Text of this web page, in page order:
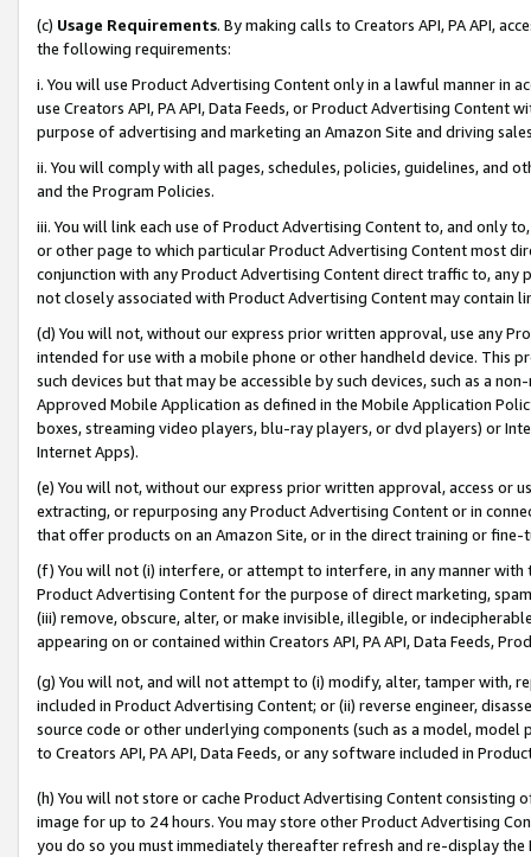
(c) Usage Requirements. By making calls to Creators API, PA API,
the following requirements:
i. You will use Product Advertising Content only in a lawful manner in
use Creators API, PA API, Data Feeds, or Product Advertising
purpose of advertising and marketing an Amazon Site and driving
ii. You will comply with all pages, schedules, policies, guidelines, and
and the Program Policies.
iii. You will link each use of Product Advertising Content to, and only
or other page to which particular Product Advertising Content most
conjunction with any Product Advertising Content direct traffic to,
not closely associated with Product Advertising Content may contain
(d) You will not, without our express prior written approval, use any
intended for use with a mobile phone or other handheld device. This
such devices but that may be accessible by such devices, such as a
Approved Mobile Application as defined in the Mobile Application
boxes, streaming video players, blu-ray players, or dvd players) or
Internet Apps).
(e) You will not, without our express prior written approval, access or
extracting, or repurposing any Product Advertising Content or in
that offer products on an Amazon Site, or in the direct training or
(f) You will not (i) interfere, or attempt to interfere, in any manner
Product Advertising Content for the purpose of direct marketing,
(iii) remove, obscure, alter, or make invisible, illegible, or
appearing on or contained within Creators API, PA API, Data Feeds,
(g) You will not, and will not attempt to (i) modify, alter, tamper with,
included in Product Advertising Content; or (ii) reverse engineer,
source code or other underlying components (such as a model,
to Creators API, PA API, Data Feeds, or any software included in
(h) You will not store or cache Product Advertising Content
image for up to 24 hours. You may store other Product Advertising
you do so you must immediately thereafter refresh and re-display the